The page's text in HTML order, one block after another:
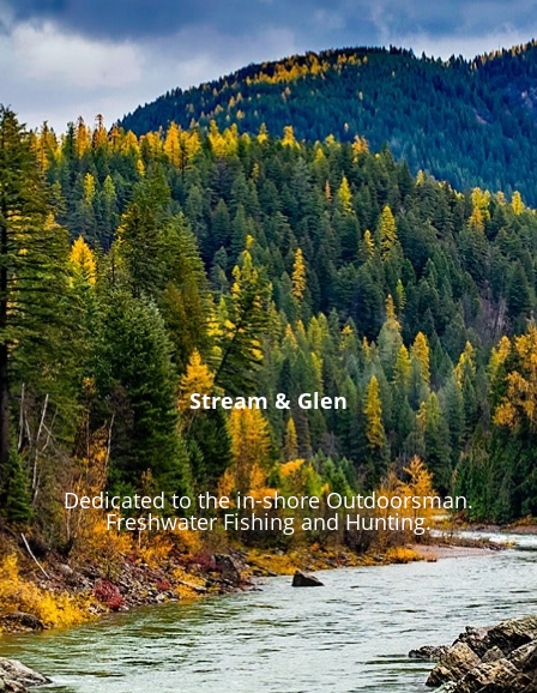
Stream & Glen
Dedicated to the in-shore Outdoorsman.
Freshwater Fishing and Hunting.